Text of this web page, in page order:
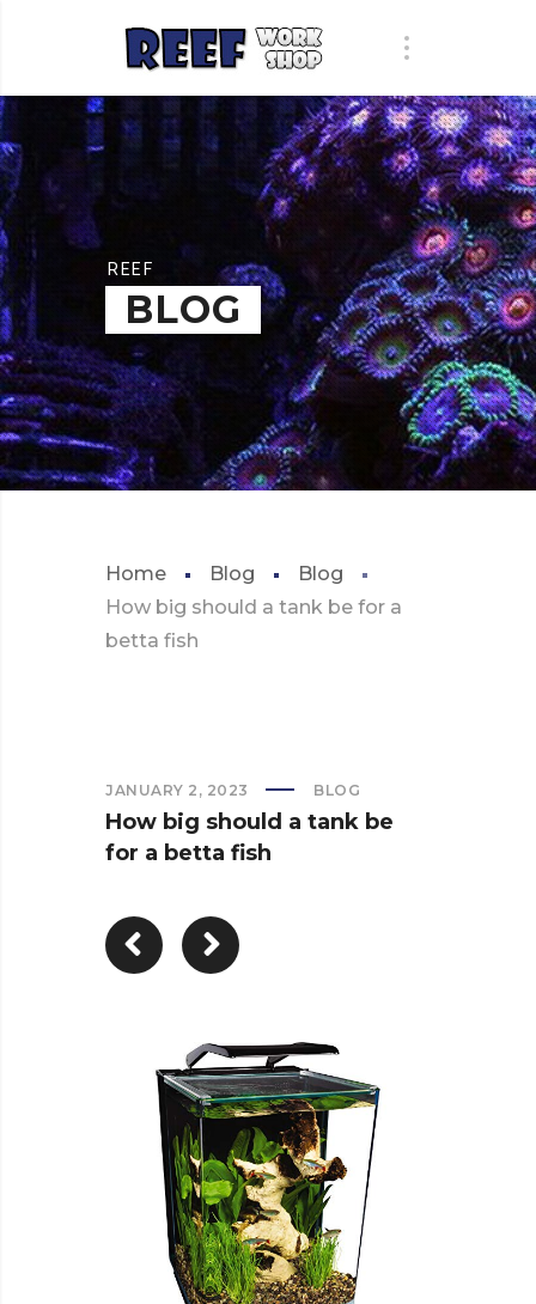
REEF
BLOG
Home Blog
Blog
How big should a tank be for a
betta fish
JANUARY 2, 2023 BLOG
How big should a tank be
for a betta fish